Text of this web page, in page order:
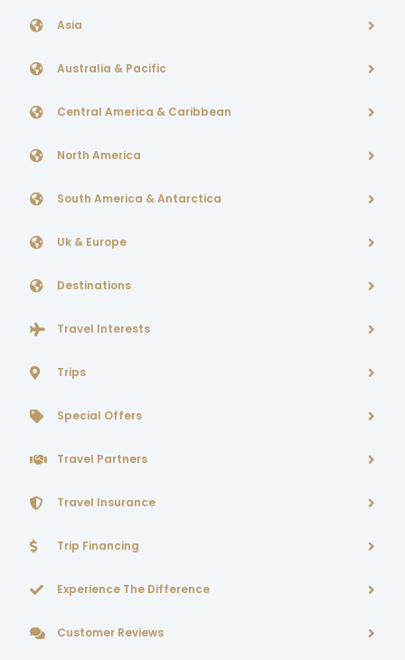
Asia
Australia & Pacific
Central America & Caribbean
North America
South America & Antarctica
Uk & Europe
Destinations
Travel Interests
Trips
Special Offers
Travel Partners
Travel Insurance
Trip Financing
Experience The Difference
Customer Reviews